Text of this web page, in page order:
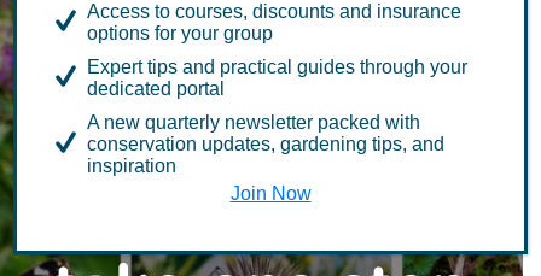
Climate
resilience: Just
Access to courses, discounts and insurance
options for your group
Expert tips and practical guides through your
dedicated portal
A new quarterly newsletter packed with
conservation updates, gardening tips, and
inspiration
Join Now